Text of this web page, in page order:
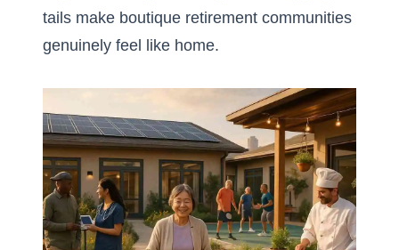
tails make boutique retirement communities
genuinely feel like home.